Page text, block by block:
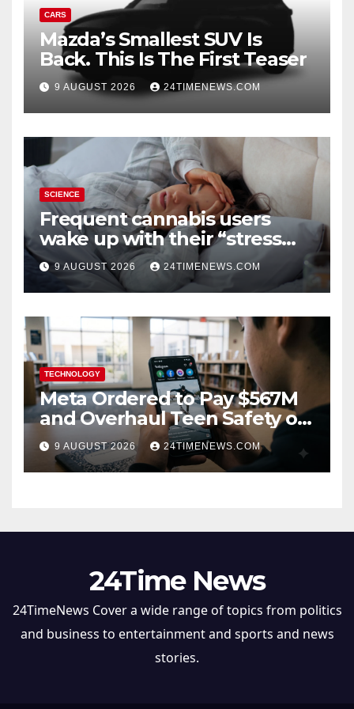
CARS
Mazda’s Smallest SUV Is
Back. This Is The First Teaser
9 AUGUST 2026 24TIMENEWS.COM
SCIENCE
Frequent cannabis users
wake up with their “stress
hormone” already elevated
9 AUGUST 2026 24TIMENEWS.COM
TECHNOLOGY
Meta Ordered to Pay $567M
and Overhaul Teen Safety on
Facebook, Instagram
9 AUGUST 2026 24TIMENEWS.COM
24Time News
24TimeNews Cover a wide range of topics from politics
and business to entertainment and sports and news
stories.